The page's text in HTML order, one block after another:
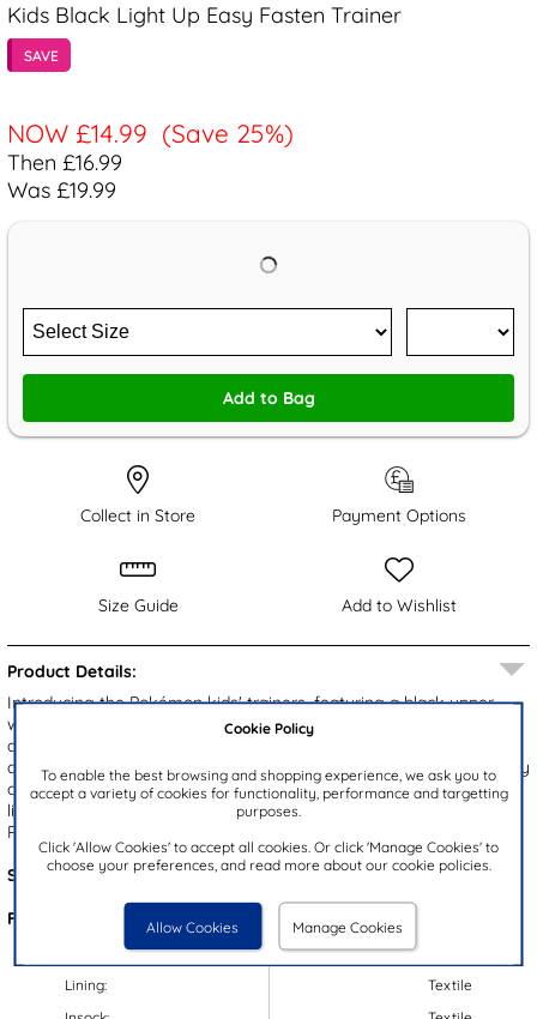
Cookie Policy
To enable the best browsing and shopping experience, we ask you to
accept a variety of cookies for functionality, performance and targetting
purposes.
Click 'Allow Cookies' to accept all cookies. Or click 'Manage Cookies' to
choose your preferences, and read more about our cookie policies.
Allow Cookies Manage Cookies
Kids Black Light Up Easy Fasten Trainer
SAVE
NOW £14.99 (Save 25%)
Then £16.99
Was £19.99
Add to Bag
Collect in Store Payment Options
Size Guide Add to Wishlist
Product Details:
Introducing the Pokémon kids' trainers, featuring a black upper
with Pikachu along the side, stylish branding and breathable mesh
accents. Designed with an easy fasten strap and bungee laces for
quick, fuss-free fitting, they also include a cushioned heel for all day
comfort. A gripped outsole ensures enhanced stability, plus they
light up with every step! The perfect choice for any young
Pokémon fan!
Style Code:
80014
Features:
Lining:
Synthetic/Textile
Textile